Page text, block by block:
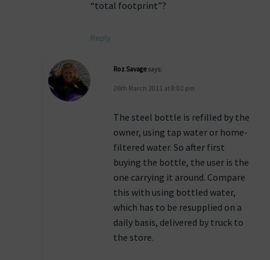
“total footprint”?
Reply
Roz Savagesays:
26th March 2011 at 8:02 pm
The steel bottle is refilled by the
owner, using tap water or home-
filtered water. So after first
buying the bottle, the user is the
one carrying it around. Compare
this with using bottled water,
which has to be resupplied on a
daily basis, delivered by truck to
the store.